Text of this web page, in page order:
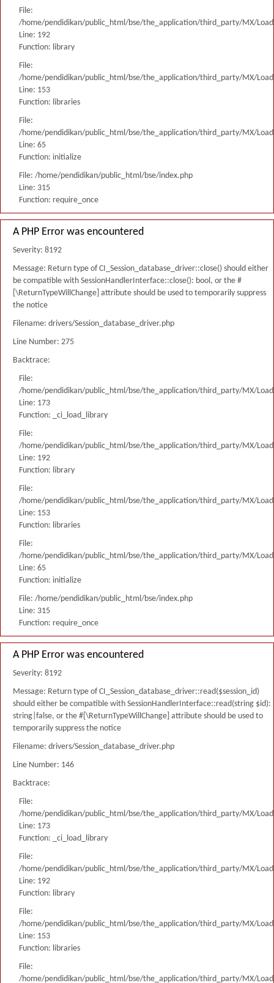
File:
/home/pendidikan/public_html/bse/the_application/third_party/MX/
Line: 192
Function: library
File:
/home/pendidikan/public_html/bse/the_application/third_party/MX/
Line: 153
Function: libraries
File:
/home/pendidikan/public_html/bse/the_application/third_party/MX/
Line: 65
Function: initialize
File: /home/pendidikan/public_html/bse/index.php
Line: 315
Function: require_once
A PHP Error was encountered
Severity: 8192
Message: Return type of CI_Session_database_driver::close() should either
be compatible with SessionHandlerInterface::close(): bool, or the #
[\ReturnTypeWillChange] attribute should be used to temporarily suppress
the notice
Filename: drivers/Session_database_driver.php
Line Number: 275
Backtrace:
File:
/home/pendidikan/public_html/bse/the_application/third_party/MX/
Line: 173
Function: _ci_load_library
File:
/home/pendidikan/public_html/bse/the_application/third_party/MX/
Line: 192
Function: library
File:
/home/pendidikan/public_html/bse/the_application/third_party/MX/
Line: 153
Function: libraries
File:
/home/pendidikan/public_html/bse/the_application/third_party/MX/
Line: 65
Function: initialize
File: /home/pendidikan/public_html/bse/index.php
Line: 315
Function: require_once
A PHP Error was encountered
Severity: 8192
Message: Return type of CI_Session_database_driver::read($session_id)
should either be compatible with SessionHandlerInterface::read(string $id):
string|false, or the #[\ReturnTypeWillChange] attribute should be used to
temporarily suppress the notice
Filename: drivers/Session_database_driver.php
Line Number: 146
Backtrace:
File:
/home/pendidikan/public_html/bse/the_application/third_party/MX/
Line: 173
Function: _ci_load_library
File:
/home/pendidikan/public_html/bse/the_application/third_party/MX/
Line: 192
Function: library
File:
/home/pendidikan/public_html/bse/the_application/third_party/MX/
Line: 153
Function: libraries
File:
/home/pendidikan/public_html/bse/the_application/third_party/MX/